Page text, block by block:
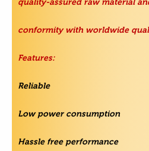
quality-assured raw material
conformity with worldwide
Features:
Reliable
Low power consumption
Hassle free performance